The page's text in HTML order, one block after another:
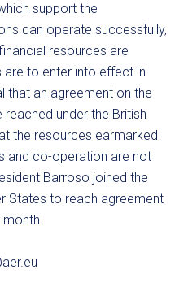
support the
can operate successfully,
resources are
to enter into effect in
that an agreement on the
under the British
the resources earmarked
and co-operation are not
Barroso joined the
States to reach agreement
month.